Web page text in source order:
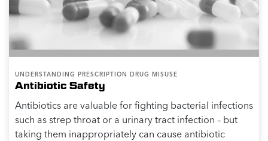
UNDERSTANDING PRESCRIPTION DRUG MISUSE
Antibiotic Safety
Antibiotics are valuable for fighting bacterial infections
such as strep throat or a urinary tract infection – but
taking them inappropriately can cause antibiotic